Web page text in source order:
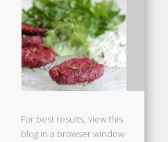
For best results, view this
blog in a browser window